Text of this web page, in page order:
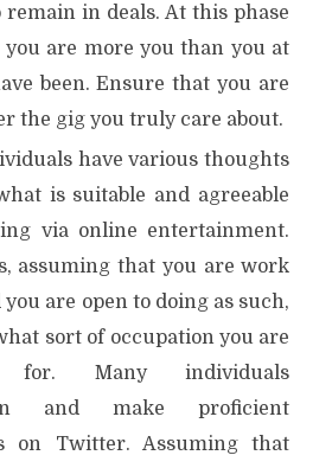
remain in deals. At this phase
are more you than you at
been. Ensure that you are
the gig you truly care about.
have various thoughts
is suitable and agreeable
via online entertainment.
assuming that you are work
are open to doing as such,
sort of occupation you are
for. Many individuals
and make proficient
on Twitter. Assuming that